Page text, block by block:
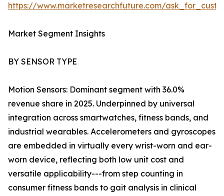
https://www.marketresearchfuture.com/
Market Segment Insights
BY SENSOR TYPE
Motion Sensors: Dominant segment with 36.0%
revenue share in 2025. Underpinned by universal
integration across smartwatches, fitness bands, and
industrial wearables. Accelerometers and gyroscopes
are embedded in virtually every wrist-worn and ear-
worn device, reflecting both low unit cost and
versatile applicability---from step counting in
consumer fitness bands to gait analysis in clinical